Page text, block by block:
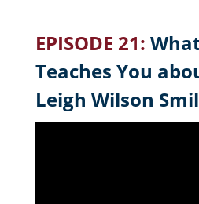
EPISODE 21:
Teaches You
Leigh Wilson